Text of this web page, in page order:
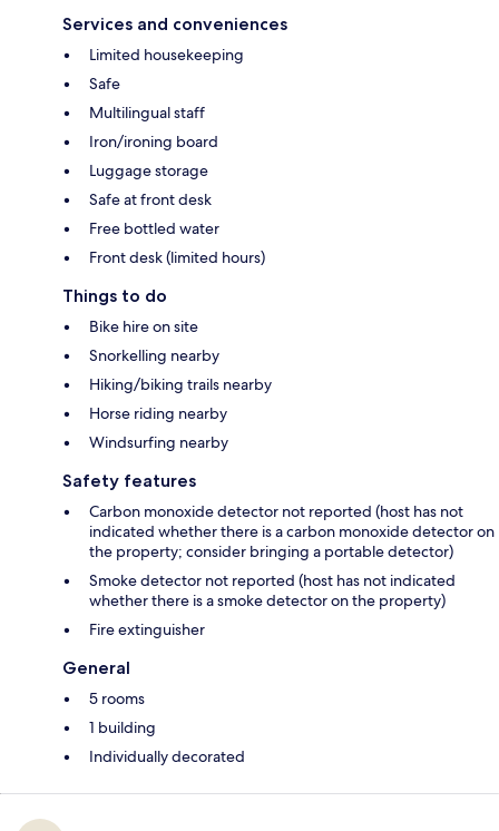
Services and conveniences
Limited housekeeping
Safe
Multilingual staff
Iron/ironing board
Luggage storage
Safe at front desk
Free bottled water
Front desk (limited hours)
Things to do
Bike hire on site
Snorkelling nearby
Hiking/biking trails nearby
Horse riding nearby
Windsurfing nearby
Safety features
Carbon monoxide detector not reported (host has not
indicated whether there is a carbon monoxide detector on
the property; consider bringing a portable detector)
Smoke detector not reported (host has not indicated
whether there is a smoke detector on the property)
Fire extinguisher
General
5 rooms
1 building
Individually decorated